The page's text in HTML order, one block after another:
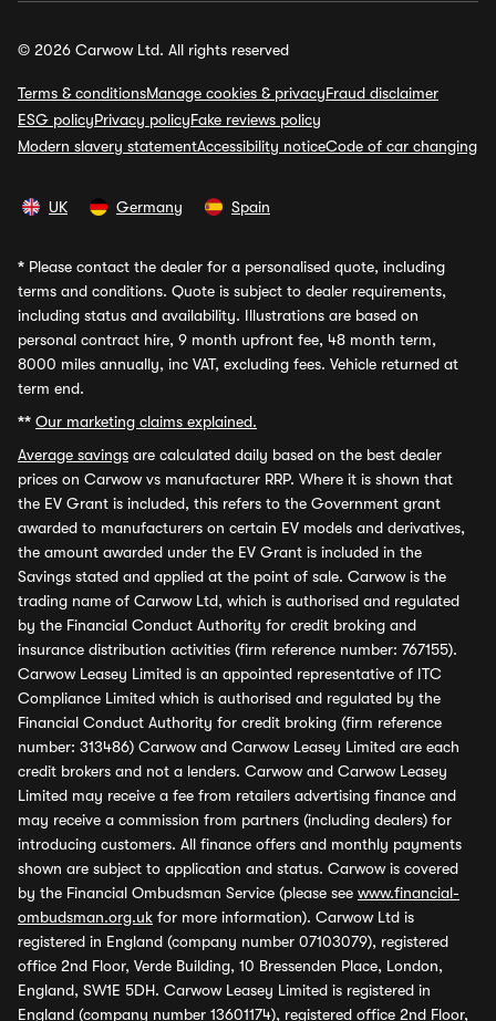
© 2026 Carwow Ltd. All rights reserved
Terms & conditionsManage cookies & privacyFraud disclaimer
ESG policyPrivacy policyFake reviews policy
Modern slavery statementAccessibility noticeCode of car changing
UK Germany Spain
* Please contact the dealer for a personalised quote, including
terms and conditions. Quote is subject to dealer requirements,
including status and availability. Illustrations are based on
personal contract hire, 9 month upfront fee, 48 month term,
8000 miles annually, inc VAT, excluding fees. Vehicle returned at
term end.
** Our marketing claims explained.
Average savings are calculated daily based on the best dealer
prices on Carwow vs manufacturer RRP. Where it is shown that
the EV Grant is included, this refers to the Government grant
awarded to manufacturers on certain EV models and derivatives,
the amount awarded under the EV Grant is included in the
Savings stated and applied at the point of sale. Carwow is the
trading name of Carwow Ltd, which is authorised and regulated
by the Financial Conduct Authority for credit broking and
insurance distribution activities (firm reference number: 767155).
Carwow Leasey Limited is an appointed representative of ITC
Compliance Limited which is authorised and regulated by the
Financial Conduct Authority for credit broking (firm reference
number: 313486) Carwow and Carwow Leasey Limited are each
credit brokers and not a lenders. Carwow and Carwow Leasey
Limited may receive a fee from retailers advertising finance and
may receive a commission from partners (including dealers) for
introducing customers. All finance offers and monthly payments
shown are subject to application and status. Carwow is covered
by the Financial Ombudsman Service (please see www.financial-
ombudsman.org.uk for more information). Carwow Ltd is
registered in England (company number 07103079), registered
office 2nd Floor, Verde Building, 10 Bressenden Place, London,
England, SW1E 5DH. Carwow Leasey Limited is registered in
England (company number 13601174), registered office 2nd Floor,